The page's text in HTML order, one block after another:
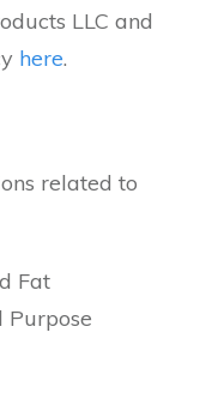
LLC and
here.
related to
Fat
Purpose